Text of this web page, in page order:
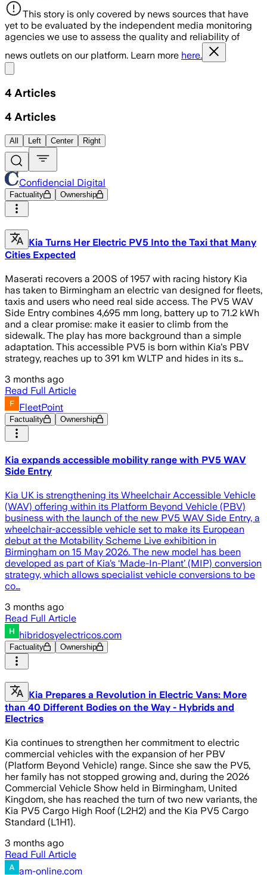
This story is only covered by news sources that have
yet to be evaluated by the independent media monitoring
agencies we use to assess the quality and reliability of
news outlets on our platform. Learn more here.
4 Articles
4 Articles
All Left Center Right
Confidencial Digital
Factuality Ownership
Kia Turns Her Electric PV5 Into the Taxi that Many
Cities Expected
Maserati recovers a 200S of 1957 with racing history Kia
has taken to Birmingham an electric van designed for fleets,
taxis and users who need real side access. The PV5 WAV
Side Entry combines 4,695 mm long, battery up to 71.2 kWh
and a clear promise: make it easier to climb from the
sidewalk. The play has more background than a simple
adaptation. This accessible PV5 is born within Kia's PBV
strategy, reaches up to 391 km WLTP and hides in its s…
3 months ago
Read Full Article
FleetPoint
Factuality Ownership
Kia expands accessible mobility range with PV5 WAV
Side Entry
Kia UK is strengthening its Wheelchair Accessible Vehicle
(WAV) offering within its Platform Beyond Vehicle (PBV)
business with the launch of the new PV5 WAV Side Entry, a
wheelchair-accessible vehicle set to make its European
debut at the Motability Scheme Live exhibition in
Birmingham on 15 May 2026. The new model has been
developed as part of Kia’s ‘Made-In-Plant’ (MIP) conversion
strategy, which allows specialist vehicle conversions to be
co…
3 months ago
Read Full Article
hibridosyelectricos.com
Factuality Ownership
Kia Prepares a Revolution in Electric Vans: More
than 40 Different Bodies on the Way - Hybrids and
Electrics
Kia continues to strengthen her commitment to electric
commercial vehicles with the expansion of her PBV
(Platform Beyond Vehicle) range. Since she saw the PV5,
her family has not stopped growing and, during the 2026
Commercial Vehicle Show held in Birmingham, United
Kingdom, she has reached the turn of two new variants, the
Kia PV5 Cargo High Roof (L2H2) and the Kia PV5 Cargo
Standard (L1H1).
3 months ago
Read Full Article
am-online.com